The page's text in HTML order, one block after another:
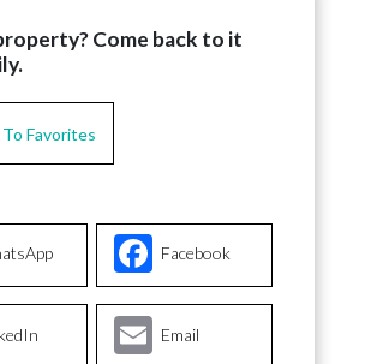
Come back to it
To Favorites
Facebook
Email